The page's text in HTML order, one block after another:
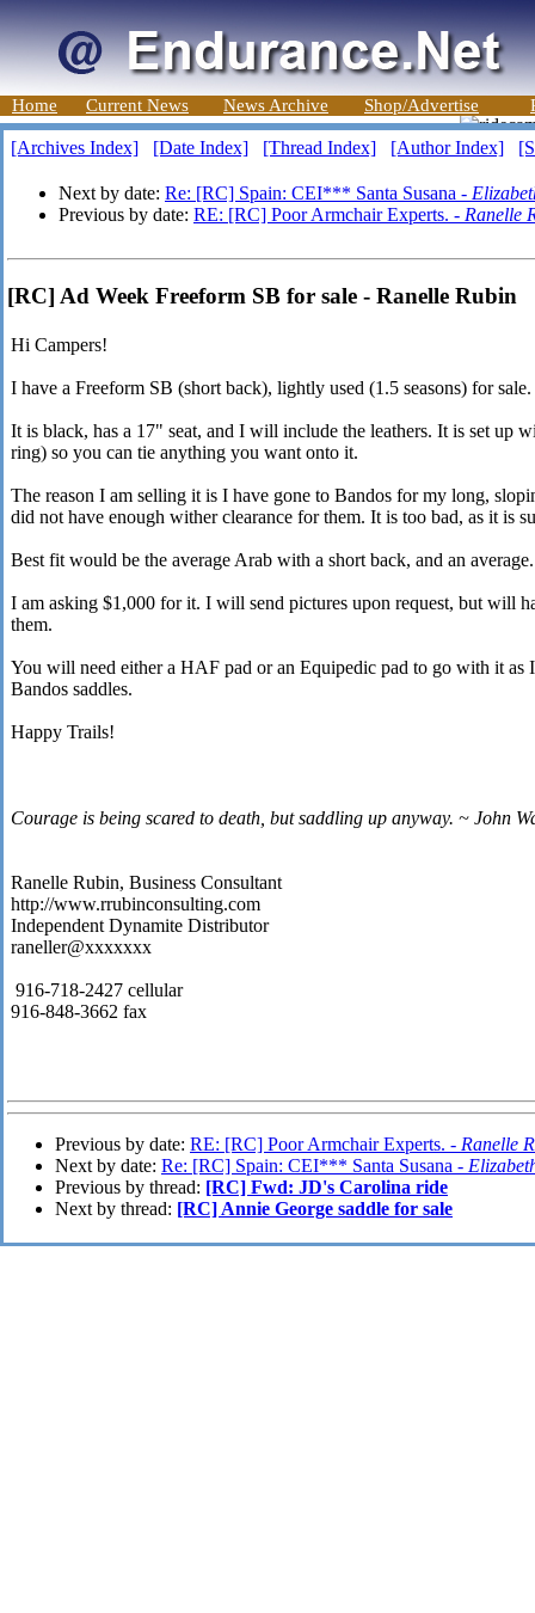
Home Current News News Archive Shop/Advertise
[Archives Index] [Date Index] [Thread Index] [Author Index]
Next by date: Re: [RC] Spain: CEI*** Santa Susana -
Previous by date: RE: [RC] Poor Armchair Experts. - Ranelle
[RC] Ad Week Freeform SB for sale - Ranelle Rubin
Hi Campers!
I have a Freeform SB (short back), lightly used (1.5 seasons) for sale.
It is black, has a 17" seat, and I will include the leathers. It is set up
ring) so you can tie anything you want onto it.
The reason I am selling it is I have gone to Bandos for my long,
did not have enough wither clearance for them. It is too bad, as it is
Best fit would be the average Arab with a short back, and an
I am asking $1,000 for it. I will send pictures upon request, but will
them.
You will need either a HAF pad or an Equipedic pad to go with it
Bandos saddles.
Happy Trails!
Courage is being scared to death, but saddling up anyway. ~ John
Ranelle Rubin, Business Consultant
http://www.rrubinconsulting.com
Independent Dynamite Distributor
raneller@xxxxxxx
916-718-2427 cellular
916-848-3662 fax
Previous by date: RE: [RC] Poor Armchair Experts. - Ranelle
Next by date: Re: [RC] Spain: CEI*** Santa Susana -
Previous by thread: [RC] Fwd: JD's Carolina ride
Next by thread: [RC] Annie George saddle for sale